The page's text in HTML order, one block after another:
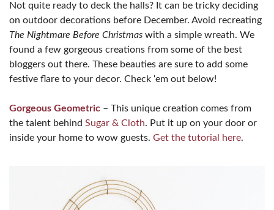
Not quite ready to deck the halls? It can be tricky deciding
on outdoor decorations before December. Avoid recreating
The Nightmare Before Christmas with a simple wreath. We
found a few gorgeous creations from some of the best
bloggers out there. These beauties are sure to add some
festive flare to your decor. Check ‘em out below!
Gorgeous Geometric – This unique creation comes from
the talent behind Sugar & Cloth. Put it up on your door or
inside your home to wow guests. Get the tutorial here.